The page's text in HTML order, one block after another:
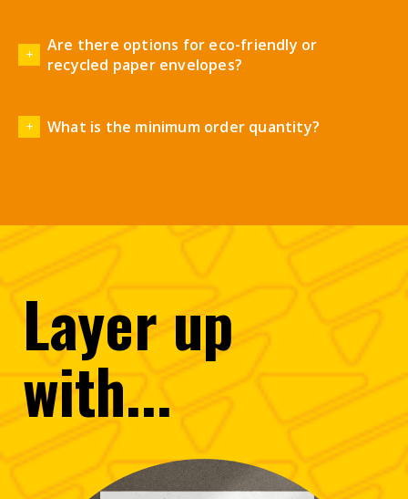
Are there options for eco-friendly or
recycled paper envelopes?
What is the minimum order quantity?
Layerup
with...